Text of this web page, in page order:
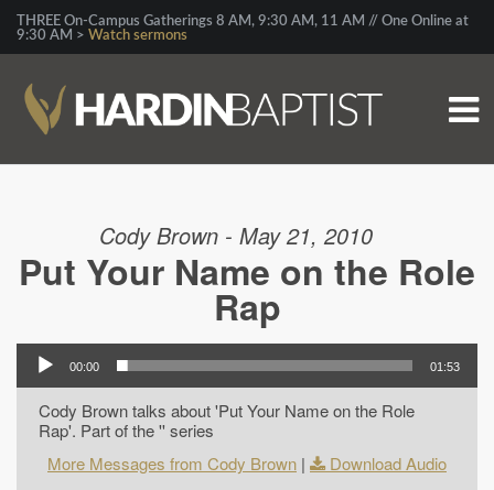
THREE On-Campus Gatherings 8 AM, 9:30 AM, 11 AM // One Online at
9:30 AM > Watch sermons
Cody Brown - May 21, 2010
Put Your Name on the Role
Rap
00:00 01:53
Cody Brown talks about 'Put Your Name on the Role
Rap'. Part of the '' series
More Messages from Cody Brown | Download Audio